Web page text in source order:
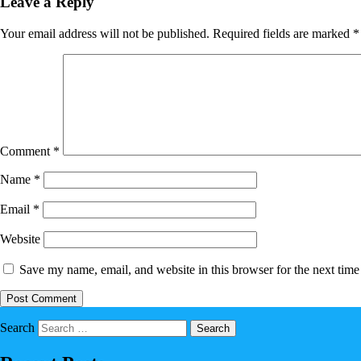
Your email address will not be published. Required fields are marked *
Comment *
Name *
Email *
Website
Save my name, email, and website in this browser for the next
Search